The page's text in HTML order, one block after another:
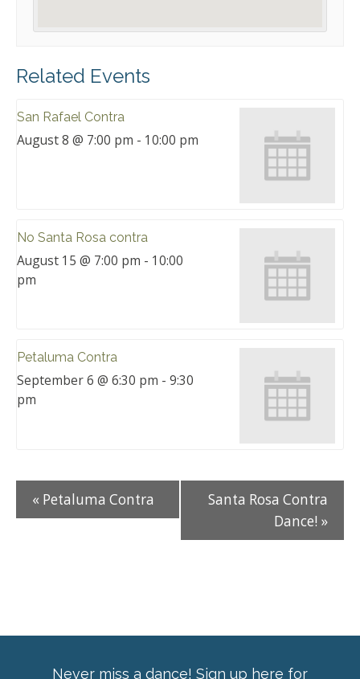
Related Events
San Rafael Contra
August 8 @ 7:00 pm - 10:00 pm
No Santa Rosa contra
August 15 @ 7:00 pm - 10:00
pm
Petaluma Contra
September 6 @ 6:30 pm - 9:30
pm
« Petaluma Contra
Santa Rosa Contra
Dance! »
Never miss a dance! Sign up here for